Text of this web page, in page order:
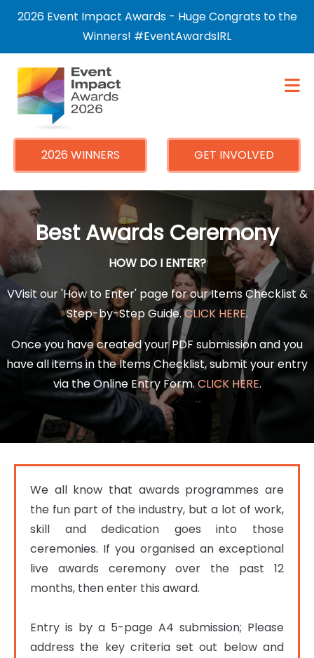
2026 Event Impact Awards - Huge Congrats to the
Winners! #EventAwardsIRL
2026 WINNERS GET INVOLVED
×
Best Awards Ceremony
HOW DO I ENTER?
VVisit our 'How to Enter' page for our Items Checklist &
Step-by-Step Guide.CLICK HERE.
Once you have created your PDF submission and you
have all items in the Items Checklist, submit your entry
via the Online Entry Form.CLICK HERE.
We all know that awards programmes are
the fun part of the industry, but a lot of work,
skill and dedication goes into those
ceremonies. If you organised an exceptional
live awards ceremony over the past 12
months, then enter this award.
Entry is by a 5-page A4 submission; Please
address the key criteria set out below and